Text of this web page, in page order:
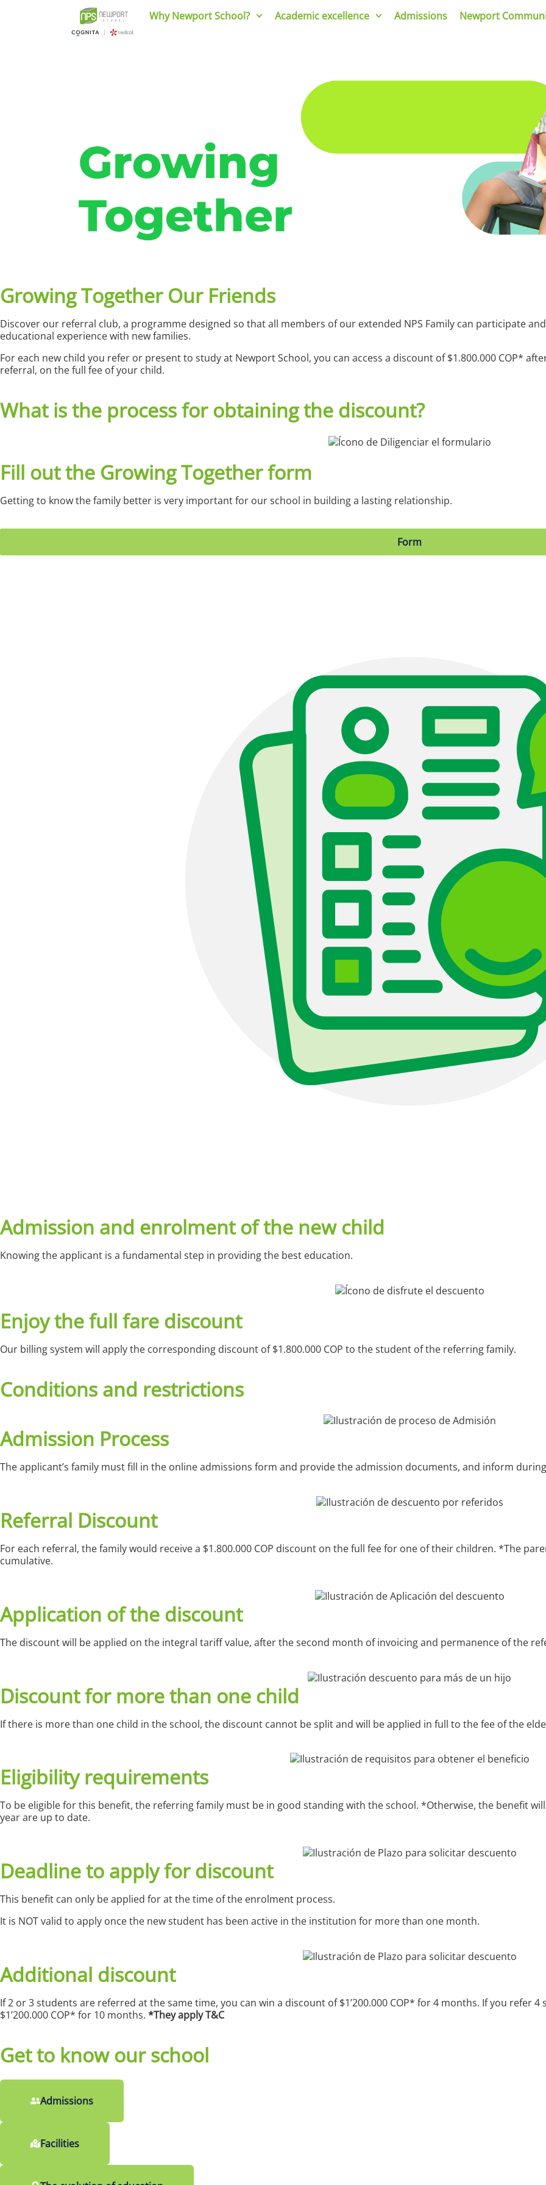
Why Newport School? Academic excellence Admissions Newport
Growing Together Our Friends
Discover our referral club, a programme designed so that all members of our extended NPS Family can participate
educational experience with new families.
For each new child you refer or present to study at Newport School, you can access a discount of $1.800.000 COP*
referral, on the full fee of your child.
What is the process for obtaining the discount?
Fill out the Growing Together form
Getting to know the family better is very important for our school in building a lasting relationship.
Form
Admission and enrolment of the new child
Knowing the applicant is a fundamental step in providing the best education.
Enjoy the full fare discount
Our billing system will apply the corresponding discount of $1.800.000 COP to the student of the referring family.
Conditions and restrictions
Admission Process
The applicant’s family must fill in the online admissions form and provide the admission documents, and inform
Referral Discount
For each referral, the family would receive a $1.800.000 COP discount on the full fee for one of their children. *The
cumulative.
Application of the discount
The discount will be applied on the integral tariff value, after the second month of invoicing and permanence of the
Discount for more than one child
If there is more than one child in the school, the discount cannot be split and will be applied in full to the fee of the
Eligibility requirements
To be eligible for this benefit, the referring family must be in good standing with the school. *Otherwise, the benefit
year are up to date.
Deadline to apply for discount
This benefit can only be applied for at the time of the enrolment process.
It is NOT valid to apply once the new student has been active in the institution for more than one month.
Additional discount
If 2 or 3 students are referred at the same time, you can win a discount of $1’200.000 COP* for 4 months. If you refer 4
$1’200.000 COP* for 10 months. *They apply T&C
Get to know our school
Admissions
Facilities